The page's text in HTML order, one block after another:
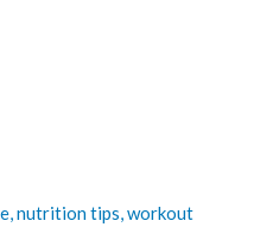
nutrition tips, workout